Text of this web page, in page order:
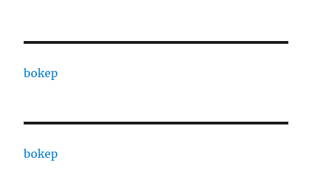
bokep
bokep